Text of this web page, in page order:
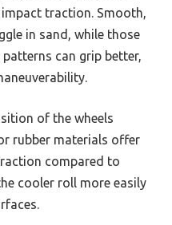
traction. Smooth,
in sand, while those
can grip better,
of the wheels
rubber materials offer
compared to
cooler roll more easily